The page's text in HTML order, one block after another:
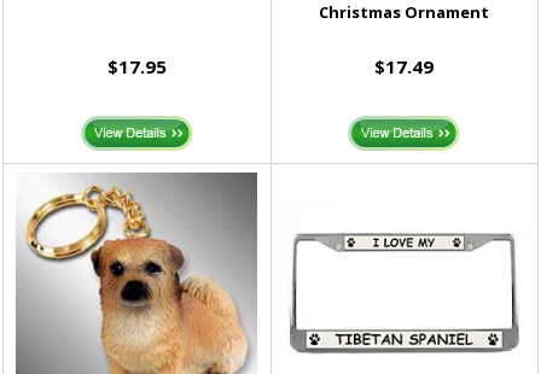
$17.95
Christmas Ornament
$17.49